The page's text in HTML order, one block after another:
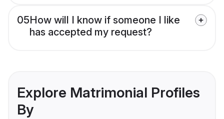
05How will I know if someone I like
has accepted my request?
Explore Matrimonial Profiles
By